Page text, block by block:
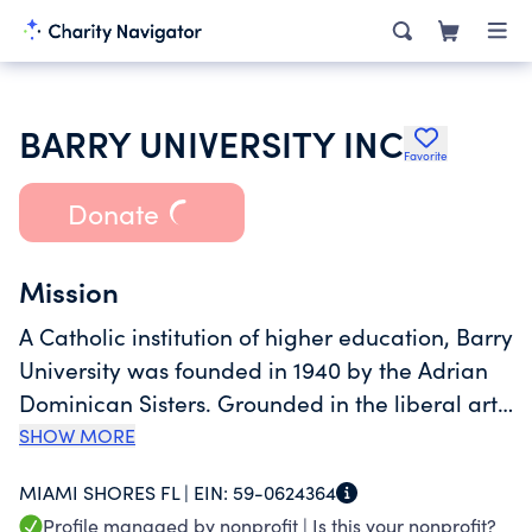
BARRY UNIVERSITY INCFavorite
Donate
Mission
A Catholic institution of higher education, Barry
University was founded in 1940 by the Adrian
Dominican Sisters. Grounded in the liberal arts
tradition, we are a scholarly community
in undergraduate, graduate, and professional
SHOW MORE
MIAMI SHORES FL | EIN: 59-0624364
Profile managed by nonprofit | Is this your nonprofit?